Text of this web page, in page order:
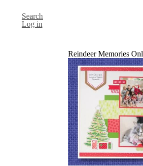
Search
Log in
Reindeer Memories